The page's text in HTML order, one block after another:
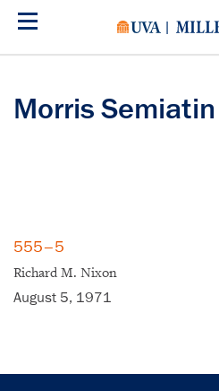
Skip
Morris Semiatin
555–5
Richard M. Nixon
August 5, 1971